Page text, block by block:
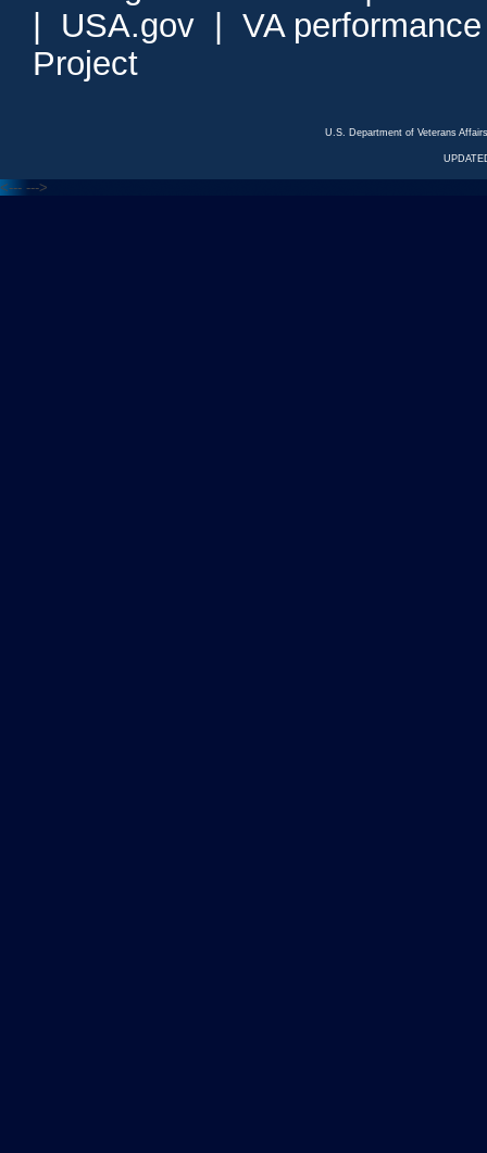
| USA.gov | VA
Project
U.S. Department of Veterans
<--- --->